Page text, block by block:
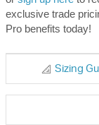
exclusive trade
Pro benefits today!
Sizing